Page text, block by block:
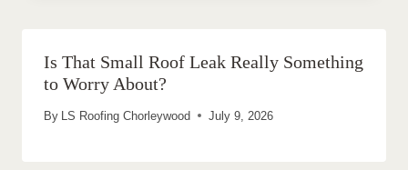
Is That Small Roof Leak Really Something
to Worry About?
By LS Roofing Chorleywood July 9, 2026